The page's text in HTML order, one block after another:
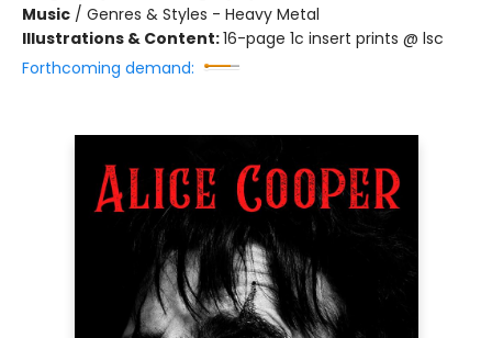
Music / Genres & Styles - Heavy Metal
Illustrations & Content:16-page 1c insert prints @ lsc
Forthcoming demand: